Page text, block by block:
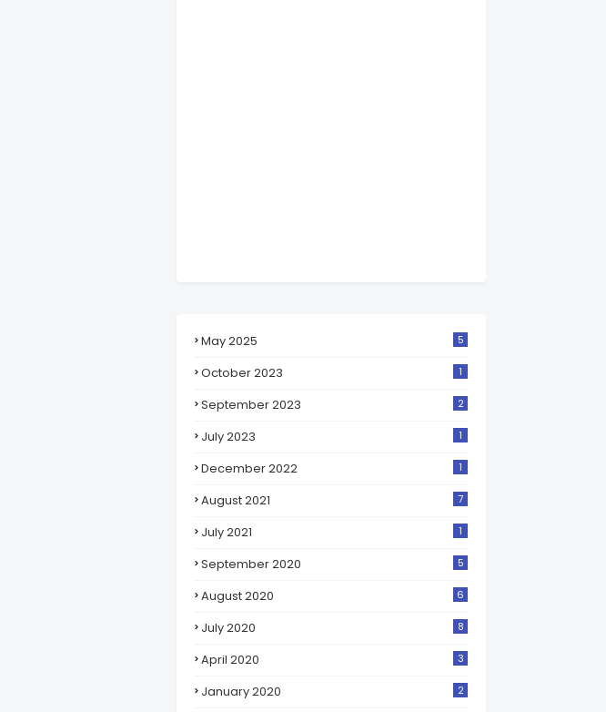
May 2025 5
October 2023 1
September 2023 2
July 2023 1
December 2022 1
August 2021 7
July 2021 1
September 2020 5
August 2020 6
July 2020 8
April 2020 3
January 2020 2